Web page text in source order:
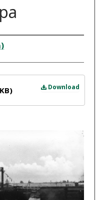
Download